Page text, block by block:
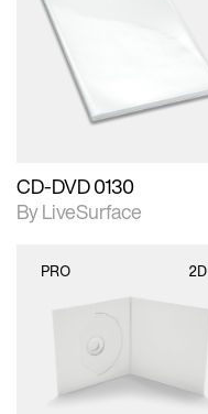
photographic details.
Includes support for
materials and lighting.
CD-DVD 0130
By LiveSurface
PRO 2D
2D scene with
Includes support for
materials and lighting.